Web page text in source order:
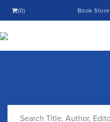
(0) Book Store